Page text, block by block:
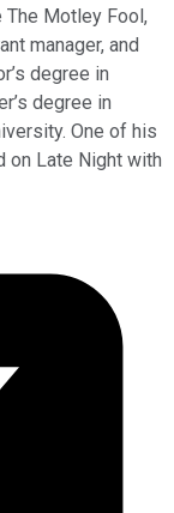
Motley Fool,
manager, and
degree in
degree in
One of his
on Late Night with